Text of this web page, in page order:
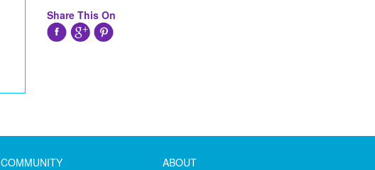
Share This On
COMMUNITY ABOUT